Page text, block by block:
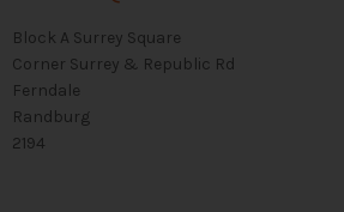
Block A Surrey Square
Corner Surrey & Republic Rd
Ferndale
Randburg
2194